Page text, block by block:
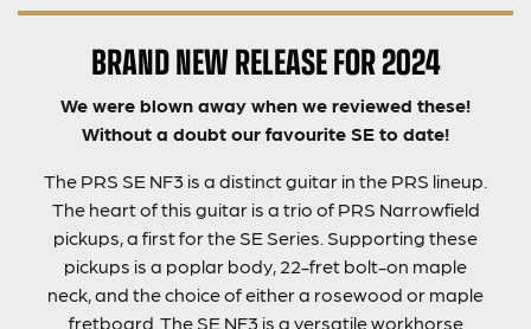
BRAND NEW RELEASE FOR 2024
We were blown away when we reviewed these!
Without a doubt our favourite SE to date!
The PRS SE NF3 is a distinct guitar in the PRS lineup.
The heart of this guitar is a trio of PRS Narrowfield
pickups, a first for the SE Series. Supporting these
pickups is a poplar body, 22-fret bolt-on maple
neck, and the choice of either a rosewood or maple
fretboard. The SE NF3 is a versatile workhorse